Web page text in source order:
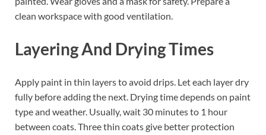
clean workspace with good ventilation.
Layering And Drying Times
Apply paint in thin layers to avoid drips. Let each layer dry
fully before adding the next. Drying time depends on paint
type and weather. Usually, wait 30 minutes to 1 hour
between coats. Three thin coats give better protection